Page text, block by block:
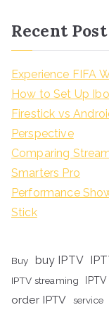
Recent Post
Experience FIFA
How to Set Up
Firestick vs
Perspective
Comparing
Smarters Pro
Performance
Stick
Buy buy IPTV
IPTV streaming
order IPTV
service